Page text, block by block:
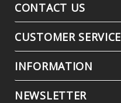
CONTACT US
CUSTOMER SERVICE
INFORMATION
NEWSLETTER